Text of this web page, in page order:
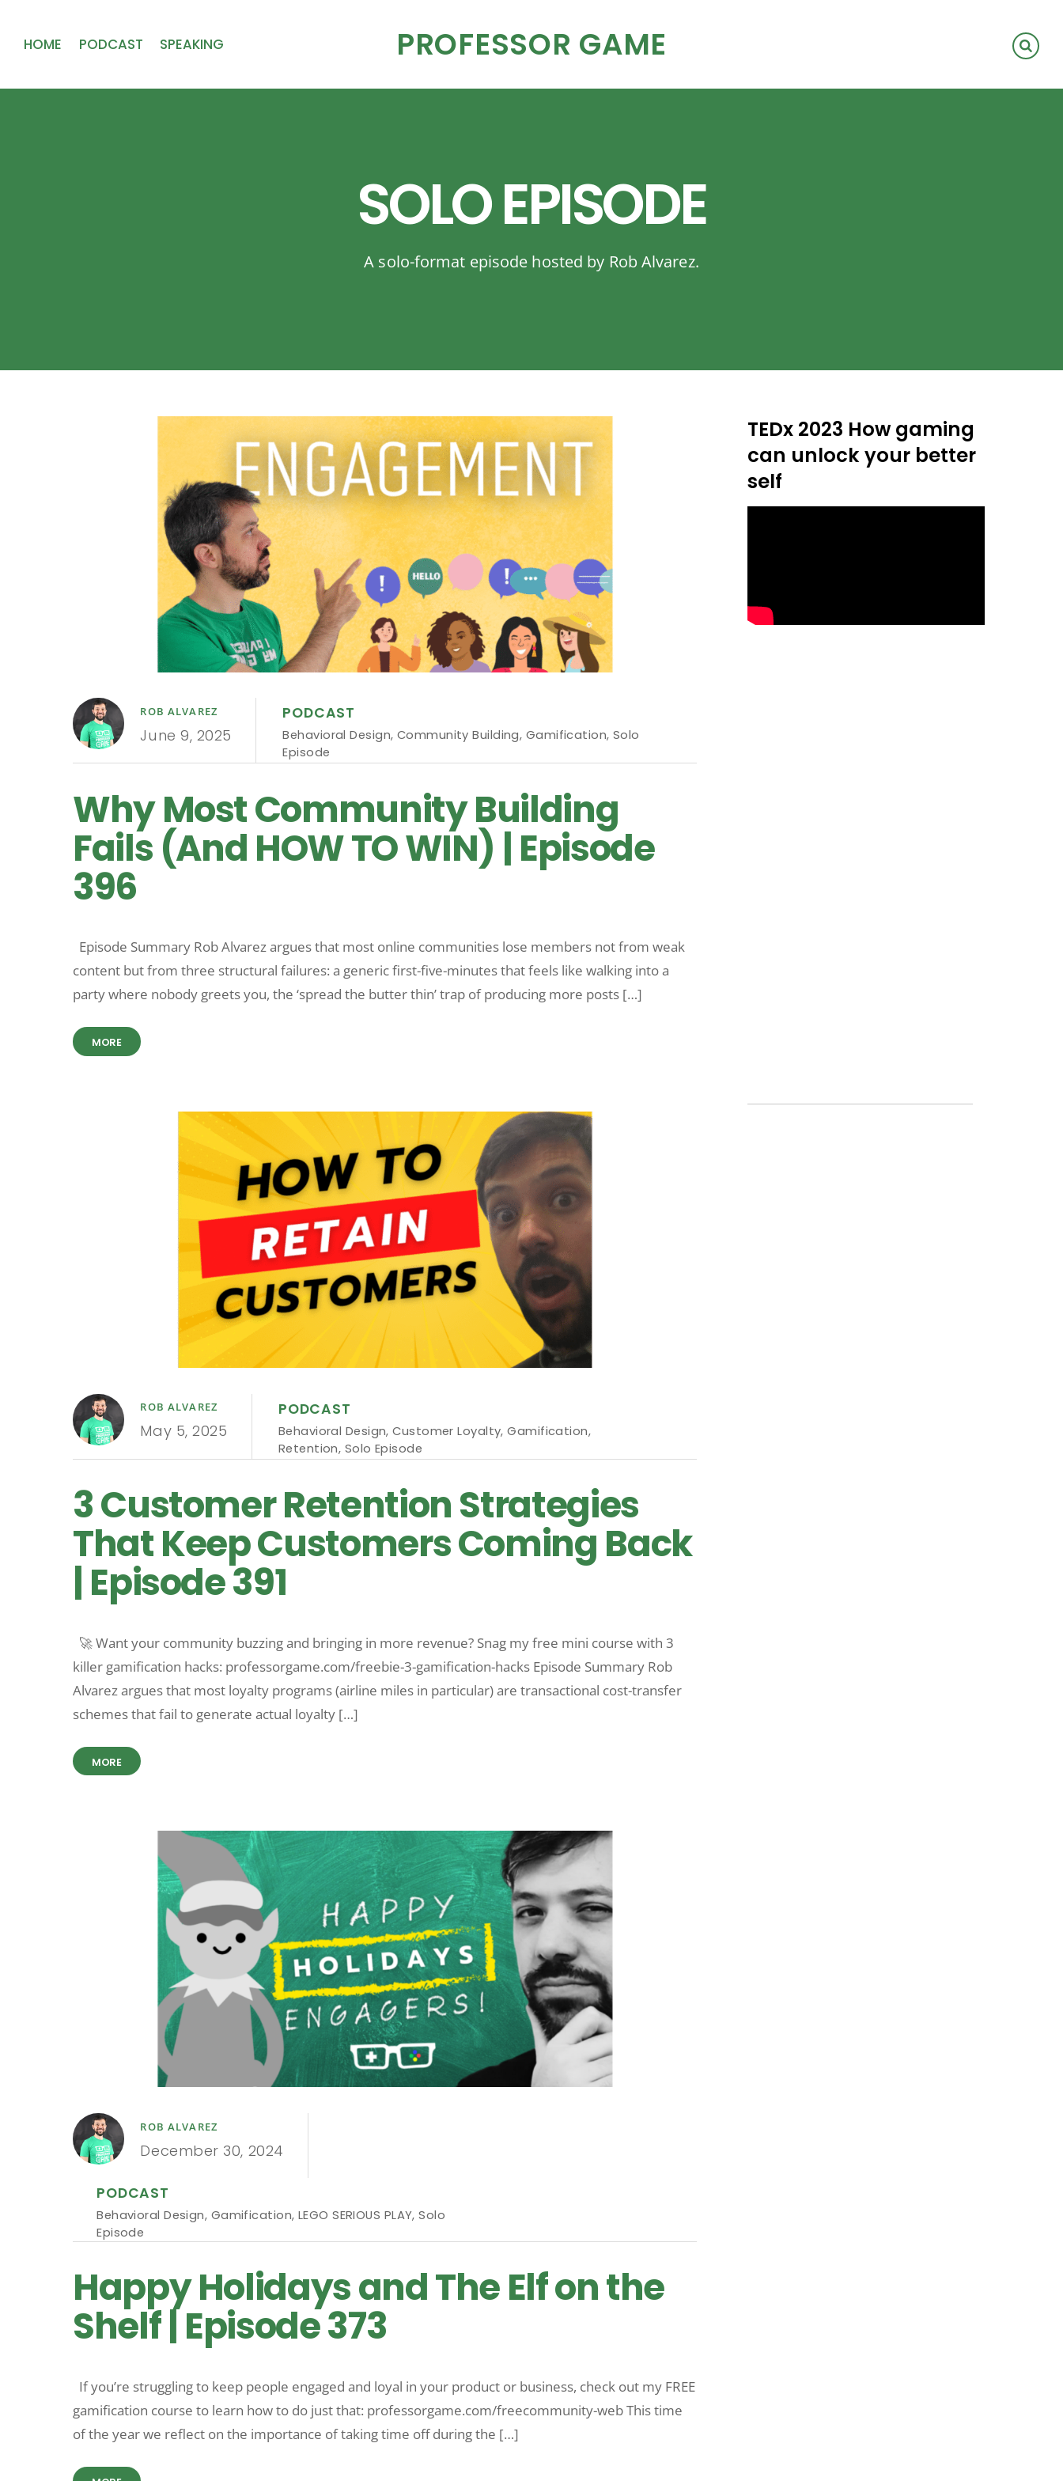
PROFESSOR GAME
HOME PODCAST SPEAKING
SOLO EPISODE
A solo-format episode hosted by Rob Alvarez.
ROB ALVAREZ
June 9, 2025
PODCAST
Behavioral Design, Community Building, Gamification,Solo
Episode
Why Most Community Building
Fails (And HOW TO WIN) | Episode
396
Episode Summary Rob Alvarez argues that most online communities lose members not from weak
content but from three structural failures: a generic first-five-minutes that feels like walking into a
party where nobody greets you, the ‘spread the butter thin’ trap of producing more posts […]
MORE
ROB ALVAREZ
May 5, 2025
PODCAST
Behavioral Design,Customer Loyalty,Gamification,
Retention, Solo Episode
3 Customer Retention Strategies
That Keep Customers Coming Back
| Episode 391
🚀 Want your community buzzing and bringing in more revenue? Snag my free mini course with 3
killer gamification hacks: professorgame.com/freebie-3-gamification-hacks Episode Summary Rob
Alvarez argues that most loyalty programs (airline miles in particular) are transactional cost-transfer
schemes that fail to generate actual loyalty […]
MORE
ROB ALVAREZ
December 30, 2024
PODCAST
Behavioral Design, Gamification, LEGO SERIOUS PLAY,Solo
Episode
Happy Holidays and The Elf on the
Shelf | Episode 373
If you’re struggling to keep people engaged and loyal in your product or business, check out my FREE
gamification course to learn how to do just that: professorgame.com/freecommunity-web This time
of the year we reflect on the importance of taking time off during the […]
TEDx 2023 How gaming
can unlock your better
self